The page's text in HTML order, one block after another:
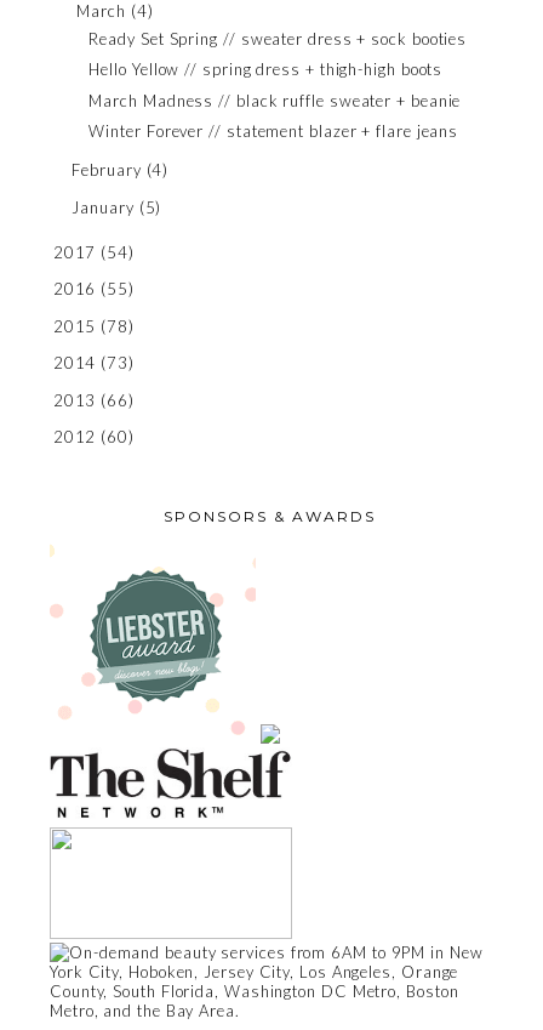
March (4)
Ready Set Spring // sweater dress + sock booties
Hello Yellow // spring dress + thigh-high boots
March Madness // black ruffle sweater + beanie
Winter Forever // statement blazer + flare jeans
February (4)
January (5)
2017 (54)
2016 (55)
2015 (78)
2014 (73)
2013 (66)
2012 (60)
SPONSORS & AWARDS